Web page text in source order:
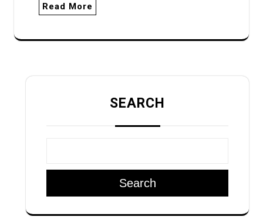
Read More
SEARCH
Search